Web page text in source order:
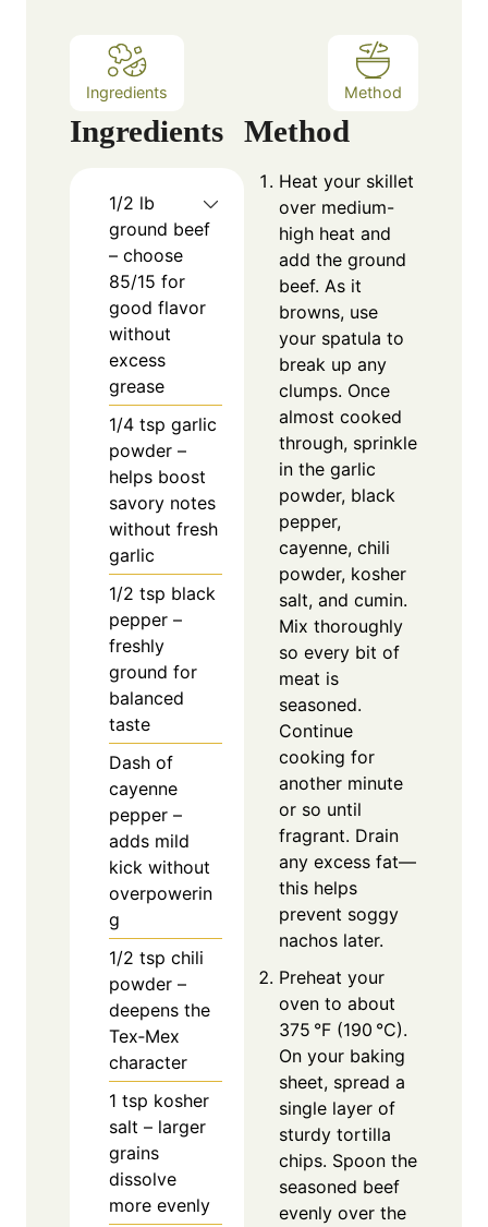
Ingredients Method
Ingredients
1/2 lb
ground beef
– choose
85/15 for
good flavor
without
excess
grease
1/4 tsp garlic
powder –
helps boost
savory notes
without fresh
garlic
1/2 tsp black
pepper –
freshly
ground for
balanced
taste
Dash of
cayenne
pepper –
adds mild
kick without
overpowerin
g
1/2 tsp chili
powder –
deepens the
Tex‑Mex
character
1 tsp kosher
salt – larger
grains
dissolve
more evenly
Method
Heat your skillet
over medium-
high heat and
add the ground
beef. As it
browns, use
your spatula to
break up any
clumps. Once
almost cooked
through, sprinkle
in the garlic
powder, black
pepper,
cayenne, chili
powder, kosher
salt, and cumin.
Mix thoroughly
so every bit of
meat is
seasoned.
Continue
cooking for
another minute
or so until
fragrant. Drain
any excess fat—
this helps
prevent soggy
nachos later.
Preheat your
oven to about
375 °F (190 °C).
On your baking
sheet, spread a
single layer of
sturdy tortilla
chips. Spoon the
seasoned beef
evenly over the